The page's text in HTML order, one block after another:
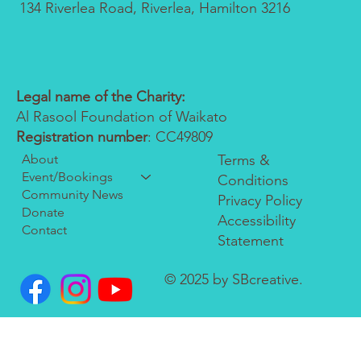
134 Riverlea Road, Riverlea, Hamilton 3216
Legal name of the Charity:
Al Rasool Foundation of Waikato
Registration number: CC49809
About
Event/Bookings
Community News
Donate
Contact
Terms &
Conditions
Privacy Policy
Accessibility
Statement
© 2025 by SBcreative.